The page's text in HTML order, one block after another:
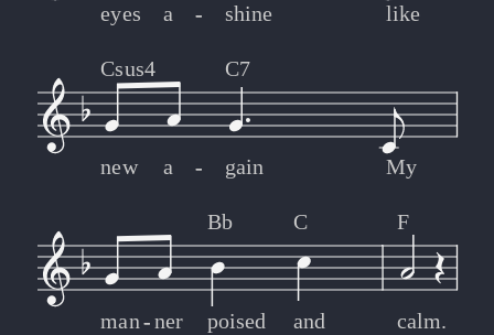
eyes a shine like
-
-
Csus4
new a
C7
gain My
-
-
man ner
Bb
poised
C
and
F
calm.
-
-